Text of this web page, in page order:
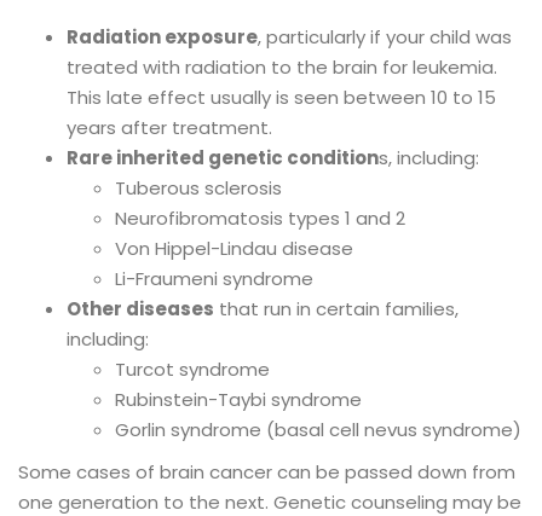
Radiation exposure, particularly if your child was
treated with radiation to the brain for leukemia.
This late effect usually is seen between 10 to 15
years after treatment.
Rare inherited genetic conditions, including:
Tuberous sclerosis
Neurofibromatosis types 1 and 2
Von Hippel-Lindau disease
Li-Fraumeni syndrome
Other diseases that run in certain families,
including:
Turcot syndrome
Rubinstein-Taybi syndrome
Gorlin syndrome (basal cell nevus syndrome)
Some cases of brain cancer can be passed down from
one generation to the next. Genetic counseling may be